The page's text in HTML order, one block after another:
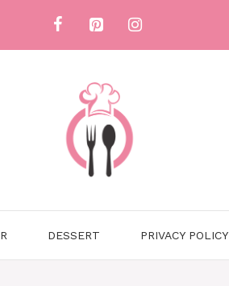
DESSERT PRIVACY POLICY